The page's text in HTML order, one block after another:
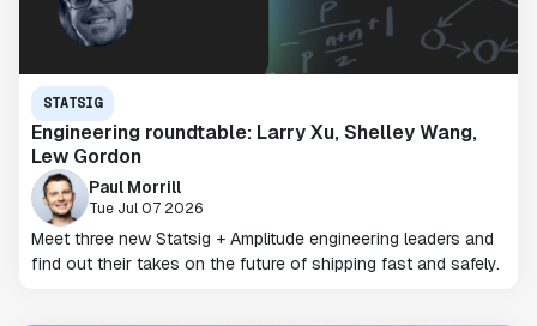
STATSIG
Engineering roundtable: Larry Xu, Shelley Wang,
Lew Gordon
Paul Morrill
Tue Jul 07 2026
Meet three new Statsig + Amplitude engineering leaders and
find out their takes on the future of shipping fast and safely.